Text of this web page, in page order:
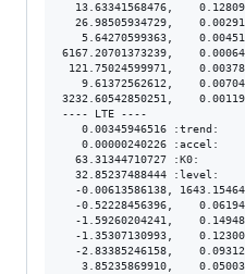
13.63341568476,
26.98505934729,
5.64270599363,
6167.20701373239,
121.75024599971,
9.61372562612,
3232.60542850251,
---- LTE ----
   0.00345946516 :trend:
   0.00000240226 :accel:
  63.31344710727 :K0:
  32.85237488444 :level:
-0.00613586138,
-0.52228456396,
-1.59260204241,
-1.35307130993,
-2.83385246158,
3.85235869910,